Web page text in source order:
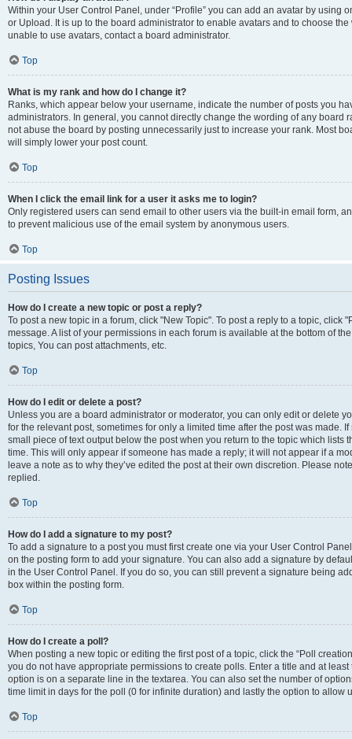
Within your User Control Panel, under “Profile” you can add an avatar by using
or Upload. It is up to the board administrator to enable avatars and to choose
unable to use avatars, contact a board administrator.
Top
What is my rank and how do I change it?
Ranks, which appear below your username, indicate the number of posts you
administrators. In general, you cannot directly change the wording of any board
not abuse the board by posting unnecessarily just to increase your rank. Most
will simply lower your post count.
Top
When I click the email link for a user it asks me to login?
Only registered users can send email to other users via the built-in email form,
to prevent malicious use of the email system by anonymous users.
Top
Posting Issues
How do I create a new topic or post a reply?
To post a new topic in a forum, click "New Topic". To post a reply to a topic, click
message. A list of your permissions in each forum is available at the bottom of
topics, You can post attachments, etc.
Top
How do I edit or delete a post?
Unless you are a board administrator or moderator, you can only edit or delete
for the relevant post, sometimes for only a limited time after the post was made.
small piece of text output below the post when you return to the topic which lists
time. This will only appear if someone has made a reply; it will not appear if a
leave a note as to why they’ve edited the post at their own discretion. Please
replied.
Top
How do I add a signature to my post?
To add a signature to a post you must first create one via your User Control
on the posting form to add your signature. You can also add a signature by
in the User Control Panel. If you do so, you can still prevent a signature being
box within the posting form.
Top
How do I create a poll?
When posting a new topic or editing the first post of a topic, click the “Poll
you do not have appropriate permissions to create polls. Enter a title and at
option is on a separate line in the textarea. You can also set the number of
time limit in days for the poll (0 for infinite duration) and lastly the option to allow
Top